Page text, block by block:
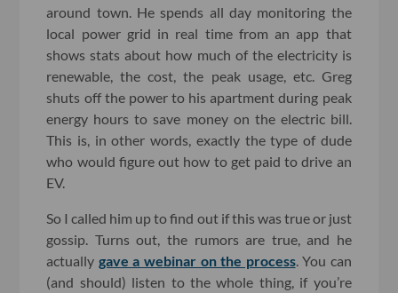
around town. He spends all day monitoring the
local power grid in real time from an app that
shows stats about how much of the electricity is
renewable, the cost, the peak usage, etc. Greg
shuts off the power to his apartment during peak
energy hours to save money on the electric bill.
This is, in other words, exactly the type of dude
who would figure out how to get paid to drive an
EV.
So I called him up to find out if this was true or just
gossip. Turns out, the rumors are true, and he
actually gave a webinar on the process. You can
(and should) listen to the whole thing, if you’re